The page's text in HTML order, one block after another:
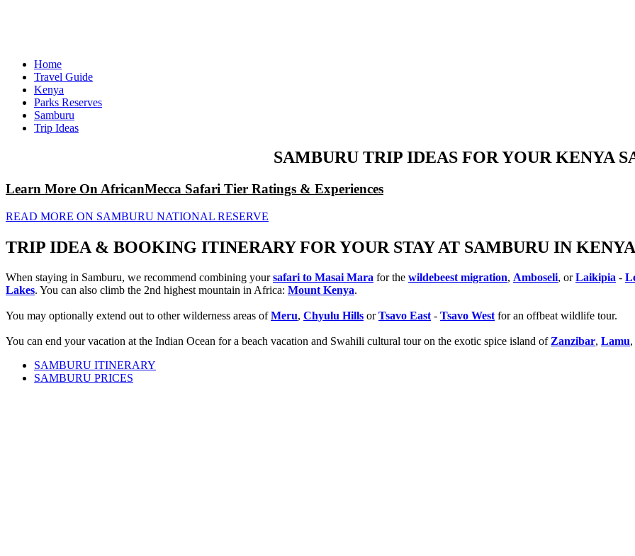
Home
Travel Guide
Kenya
Parks Reserves
Samburu
Trip Ideas
SAMBURU TRIP IDEAS FOR YOUR KENYA
Learn More On AfricanMecca Safari Tier Ratings & Experiences
READ MORE ON SAMBURU NATIONAL RESERVE
TRIP IDEA & BOOKING ITINERARY FOR YOUR STAY AT SAMBURU IN KENYA
When staying in Samburu, we recommend combining yoursafari to Masai Mara for the wildebeest migration, Amboseli, orLaikipia -
Lakes. You can also climb the 2nd highest mountain in Africa: Mount Kenya.
You may optionally extend out to other wilderness areas ofMeru, Chyulu Hills orTsavo East - Tsavo West for an offbeat wildlife tour.
You can end your vacation at the Indian Ocean for a beach vacation and Swahili cultural tour on the exotic spice island of Zanzibar, Lamu
SAMBURU ITINERARY
SAMBURU PRICES